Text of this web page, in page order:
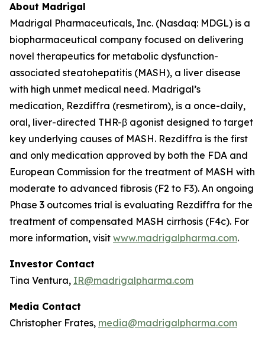
About Madrigal
Madrigal Pharmaceuticals, Inc. (Nasdaq: MDGL) is a
biopharmaceutical company focused on delivering
novel therapeutics for metabolic dysfunction-
associated steatohepatitis (MASH), a liver disease
with high unmet medical need. Madrigal’s
medication, Rezdiffra (resmetirom), is a once-daily,
oral, liver-directed THR-β agonist designed to target
key underlying causes of MASH. Rezdiffra is the first
and only medication approved by both the FDA and
European Commission for the treatment of MASH with
moderate to advanced fibrosis (F2 to F3). An ongoing
Phase 3 outcomes trial is evaluating Rezdiffra for the
treatment of compensated MASH cirrhosis (F4c). For
more information, visit www.madrigalpharma.com.
Investor Contact
Tina Ventura, IR@madrigalpharma.com
Media Contact
Christopher Frates, media@madrigalpharma.com